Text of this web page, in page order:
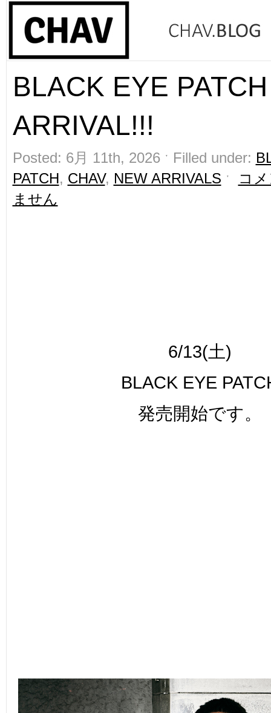
BLACK EYE
ARRIVAL!!!
Posted: 6月 11th, 2026 ˑ Filled under:
PATCH, CHAV, NEW ARRIVALS ˑ
コ
ません
6/13(土)
BLACK EYE
発売開始です。